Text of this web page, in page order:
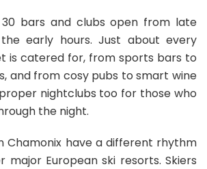
bars and clubs open from late
early hours. Just about every
is catered for, from sports bars to
and from cosy pubs to smart wine
nightclubs too for those who
the night.
Chamonix have a different rhythm
major European ski resorts. Skiers